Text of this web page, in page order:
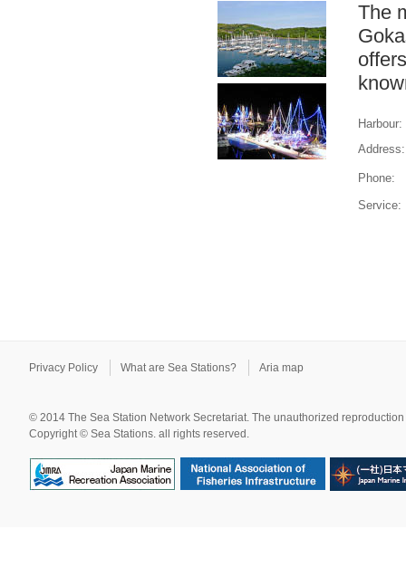
The
Harbour:
Address:
Phone:
Service:
Privacy Policy What are Sea Stations? Aria map
© 2014 The Sea Station Network Secretariat. The unauthorized
Copyright © Sea Stations. all rights reserved.